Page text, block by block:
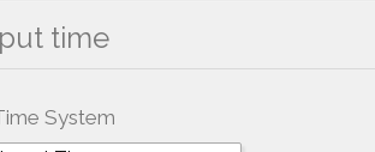
time
System